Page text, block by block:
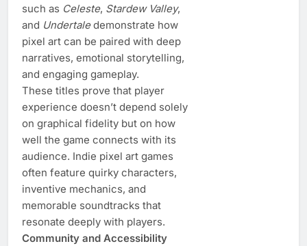
such as Celeste, Stardew Valley,
and Undertaledemonstrate how
pixel art can be paired with deep
narratives, emotional storytelling,
and engaging gameplay.
These titles prove that player
experience doesn’t depend solely
on graphical fidelity but on how
well the game connects with its
audience. Indie pixel art games
often feature quirky characters,
inventive mechanics, and
memorable soundtracks that
resonate deeply with players.
Community and Accessibility